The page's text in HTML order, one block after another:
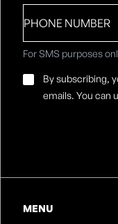
MENU
number
For SMS purposes
Email
Consent*
By subscribing,
emails. You can